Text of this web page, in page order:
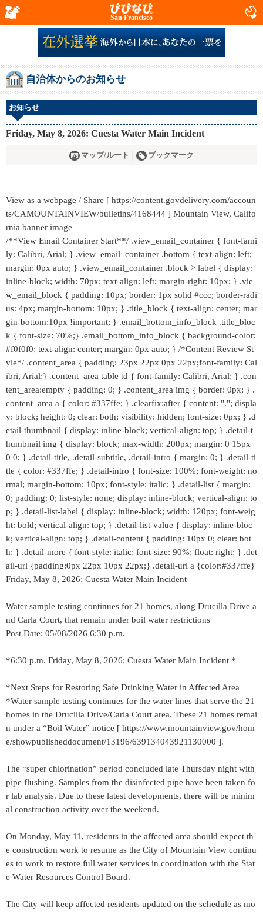
San Francisco
自治体からのお知らせ
お知らせ
Friday, May 8, 2026: Cuesta Water Main Incident
マップ/ルート ブックマーク
View as a webpage / Share [ https://content.govdelivery.com/accoun
ts/CAMOUNTAINVIEW/bulletins/4168444 ] Mountain View, Califo
rnia banner image
/**View Email Container Start**/ .view_email_container { font-fami
ly: Calibri, Arial; } .view_email_container .bottom { text-align: left;
margin: 0px auto; } .view_email_container .block > label { display:
inline-block; width: 70px; text-align: left; margin-right: 10px; } .vie
w_email_block { padding: 10px; border: 1px solid #ccc; border-radi
us: 4px; margin-bottom: 10px; } .title_block { text-align: center; mar
gin-bottom:10px !important; } .email_bottom_info_block .title_bloc
k { font-size: 70%;} .email_bottom_info_block { background-color:
#f0f0f0; text-align: center; margin: 0px auto; } /*Content Review St
yle*/ .content_area { padding: 23px 22px 0px 22px;font-family: Cal
ibri, Arial;} .content_area table td { font-family: Calibri, Arial; } .con
tent_area:empty { padding: 0; } .content_area img { border: 0px; } .
content_area a { color: #337ffe; } .clearfix:after { content: "."; displa
y: block; height: 0; clear: both; visibility: hidden; font-size: 0px; } .d
etail-thumbnail { display: inline-block; vertical-align: top; } .detail-t
humbnail img { display: block; max-width: 200px; margin: 0 15px
0 0; } .detail-title, .detail-subtitle, .detail-intro { margin: 0; } .detail-ti
tle { color: #337ffe; } .detail-intro { font-size: 100%; font-weight: no
rmal; margin-bottom: 10px; font-style: italic; } .detail-list { margin:
0; padding: 0; list-style: none; display: inline-block; vertical-align: to
p; } .detail-list-label { display: inline-block; width: 120px; font-weig
ht: bold; vertical-align: top; } .detail-list-value { display: inline-bloc
k; vertical-align: top; } .detail-content { padding: 10px 0; clear: bot
h; } .detail-more { font-style: italic; font-size: 90%; float: right; } .det
ail-url {padding:0px 22px 10px 22px;} .detail-url a {color:#337ffe}
Friday, May 8, 2026: Cuesta Water Main Incident
Water sample testing continues for 21 homes, along Drucilla Drive a
nd Carla Court, that remain under boil water restrictions
Post Date: 05/08/2026 6:30 p.m.
*6:30 p.m. Friday, May 8, 2026: Cuesta Water Main Incident *
*Next Steps for Restoring Safe Drinking Water in Affected Area
*Water sample testing continues for the water lines that serve the 21
homes in the Drucilla Drive/Carla Court area. These 21 homes remai
n under a “Boil Water” notice [ https://www.mountainview.gov/hom
e/showpublisheddocument/13196/639134043921130000 ].
The “super chlorination” period concluded late Thursday night with
pipe flushing. Samples from the disinfected pipe have been taken fo
r lab analysis. Due to these latest developments, there will be minim
al construction activity over the weekend.
On Monday, May 11, residents in the affected area should expect th
e construction work to resume as the City of Mountain View continu
es to work to restore full water services in coordination with the Stat
e Water Resources Control Board.
The City will keep affected residents updated on the schedule as mo